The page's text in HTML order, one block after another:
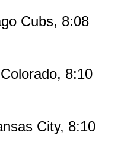
Cubs, 8:08
8:10
City, 8:10